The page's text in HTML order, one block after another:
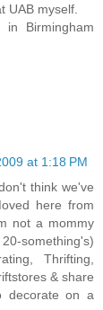
UAB myself.
Birmingham
at 1:18 PM
think we've
here from
not a mommy
something's)
Thrifting,
& share
decorate on a